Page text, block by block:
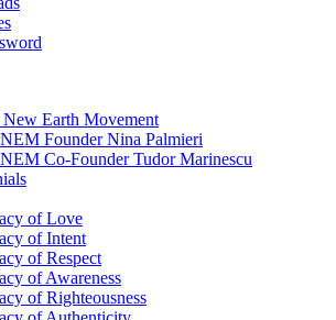
Earth Movement
Founder Nina Palmieri
Co-Founder Tudor Marinescu
of Love
of Intent
of Respect
of Awareness
of Righteousness